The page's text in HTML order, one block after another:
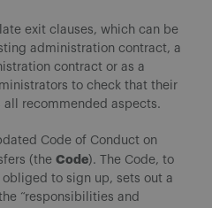
exit clauses, which can be
administration contract, a
contract or as a
to check that their
recommended aspects.
Code of Conduct on
(the Code). The Code, to
to sign up, sets out a
“responsibilities and